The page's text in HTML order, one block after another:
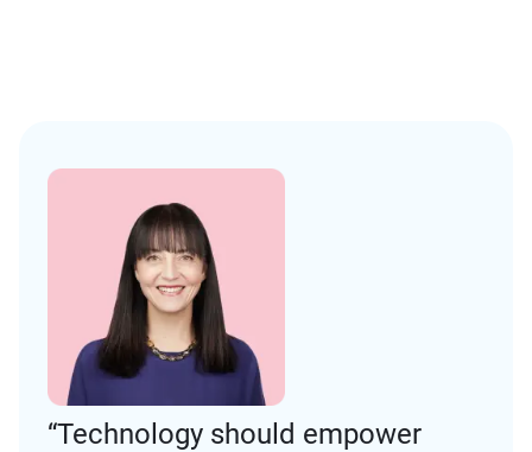
“Technology should empower